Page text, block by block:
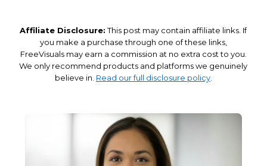
Affiliate Disclosure:This post may contain affiliate links. If
you make a purchase through one of these links,
FreeVisuals may earn a commission at no extra cost to you.
We only recommend products and platforms we genuinely
believe in. Read our full disclosure policy.